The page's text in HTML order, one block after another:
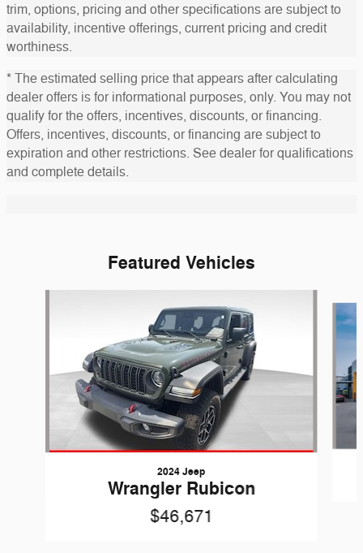
trim, options, pricing and other specifications are subject to
availability, incentive offerings, current pricing and credit
worthiness.
* The estimated selling price that appears after calculating
dealer offers is for informational purposes, only. You may not
qualify for the offers, incentives, discounts, or financing.
Offers, incentives, discounts, or financing are subject to
expiration and other restrictions. See dealer for qualifications
and complete details.
Featured Vehicles
2024 Jeep
Wrangler Rubicon
$46,671